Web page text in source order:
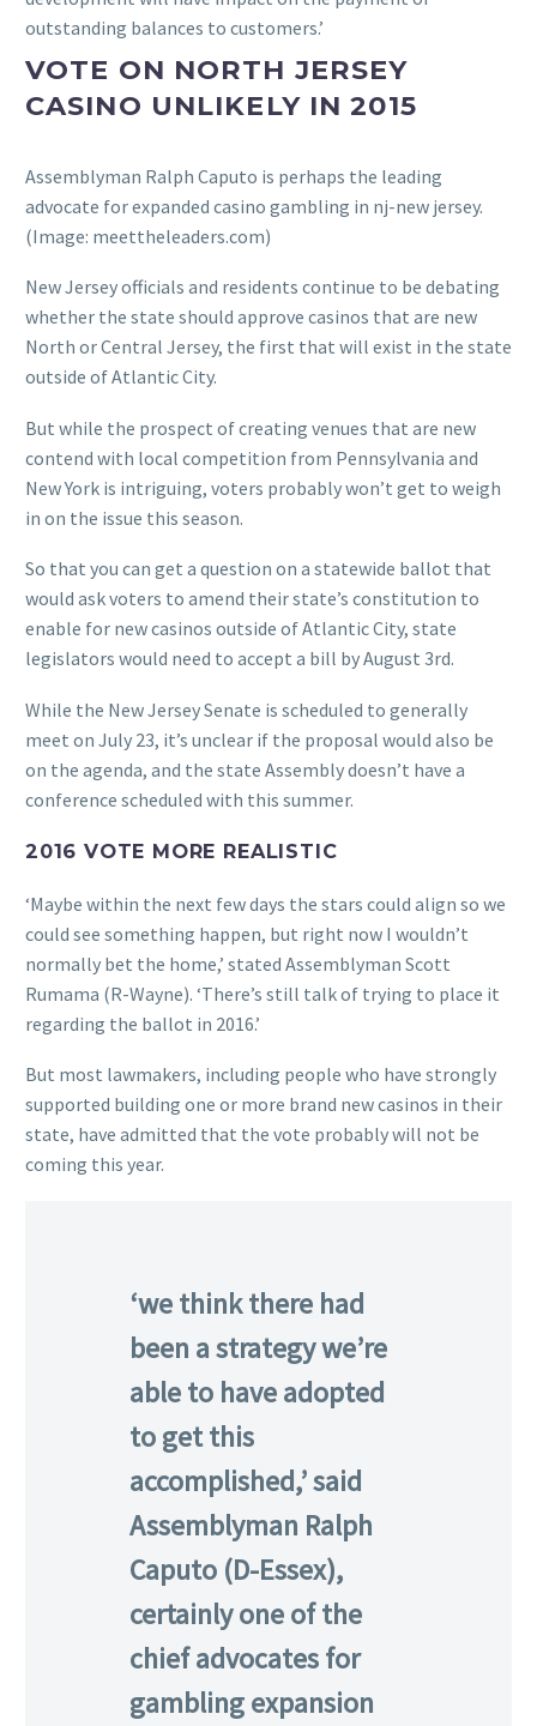
outstanding balances to customers.’
VOTE ON NORTH JERSEY
CASINO UNLIKELY IN 2015
Assemblyman Ralph Caputo is perhaps the leading
advocate for expanded casino gambling in nj-new jersey.
(Image: meettheleaders.com)
New Jersey officials and residents continue to be debating
whether the state should approve casinos that are new
North or Central Jersey, the first that will exist in the state
outside of Atlantic City.
But while the prospect of creating venues that are new
contend with local competition from Pennsylvania and
New York is intriguing, voters probably won’t get to weigh
in on the issue this season.
So that you can get a question on a statewide ballot that
would ask voters to amend their state’s constitution to
enable for new casinos outside of Atlantic City, state
legislators would need to accept a bill by August 3rd.
While the New Jersey Senate is scheduled to generally
meet on July 23, it’s unclear if the proposal would also be
on the agenda, and the state Assembly doesn’t have a
conference scheduled with this summer.
2016 VOTE MORE REALISTIC
‘Maybe within the next few days the stars could align so we
could see something happen, but right now I wouldn’t
normally bet the home,’ stated Assemblyman Scott
Rumama (R-Wayne). ‘There’s still talk of trying to place it
regarding the ballot in 2016.’
But most lawmakers, including people who have strongly
supported building one or more brand new casinos in their
state, have admitted that the vote probably will not be
coming this year.
‘we think there had
been a strategy we’re
able to have adopted
to get this
accomplished,’ said
Assemblyman Ralph
Caputo (D-Essex),
certainly one of the
chief advocates for
gambling expansion